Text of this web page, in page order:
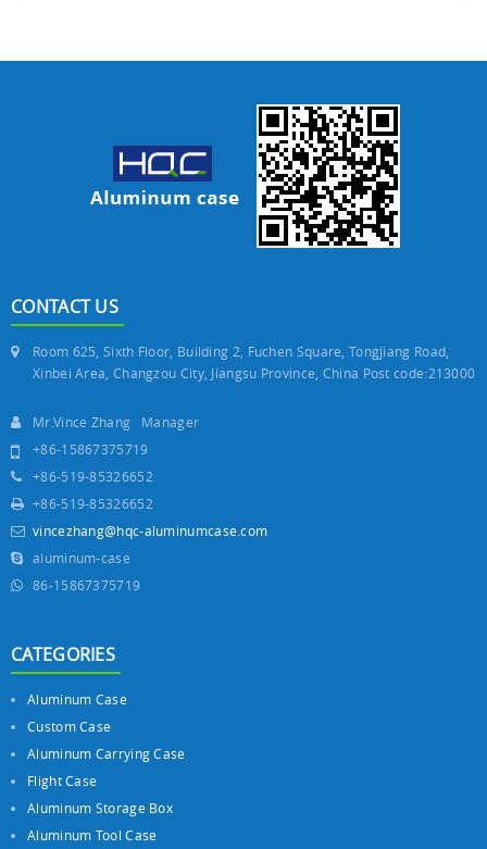
CONTACT US
Room 625, Sixth Floor, Building 2, Fuchen Square, Tongjiang Road,
Xinbei Area, Changzou City, Jiangsu Province, China Post code:213000
Mr.Vince Zhang Manager
+86-15867375719
+86-519-85326652
+86-519-85326652
vincezhang@hqc-aluminumcase.com
aluminum-case
86-15867375719
CATEGORIES
Aluminum Case
Custom Case
Aluminum Carrying Case
Flight Case
Aluminum Storage Box
Aluminum Tool Case